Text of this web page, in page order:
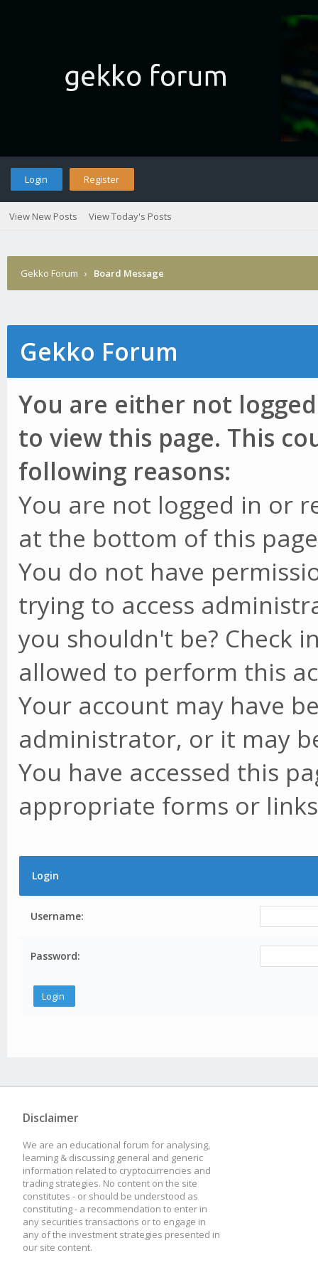
Login Register
View New Posts View Today's Posts
Gekko Forum › Board Message
Gekko Forum
You are either not
to view this page. This
following reasons:
You are not logged in or
at the bottom of this
You do not have
trying to access
you shouldn't be? Check
allowed to perform this
Your account may have
administrator, or it may
You have accessed this
appropriate forms or
Login
Username:
Password:
Disclaimer
We are an educational forum for analysing,
learning & discussing general and generic
information related to cryptocurrencies and
trading strategies. No content on the site
constitutes - or should be understood as
constituting - a recommendation to enter in
any securities transactions or to engage in
any of the investment strategies presented in
our site content.